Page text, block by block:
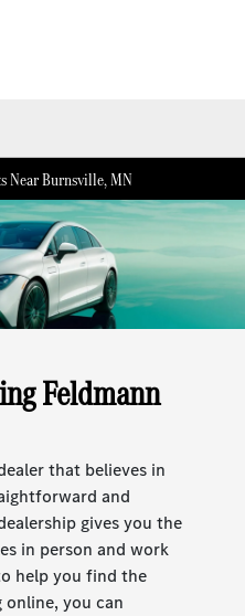
Near Burnsville, MN
Feldmann
that believes in
and
gives you the
in person and work
help you find the
you can